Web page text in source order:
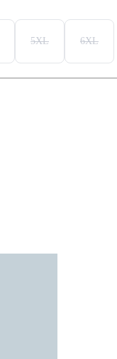
5XL 6XL